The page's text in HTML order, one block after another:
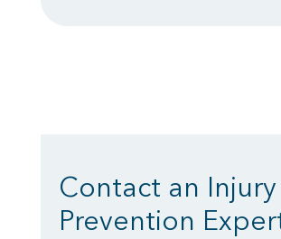
Contact an Injury
Prevention